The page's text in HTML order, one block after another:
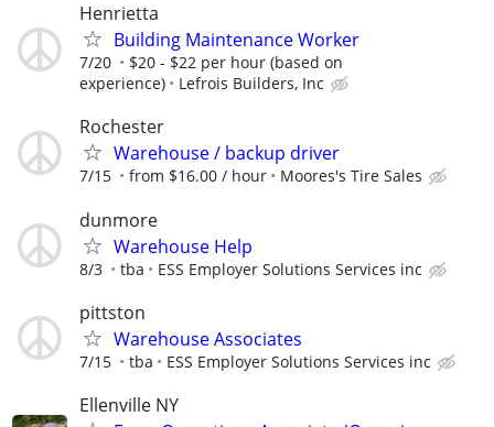
Henrietta
Building Maintenance Worker
7/20
$20 - $22 per hour (based on
experience)
Lefrois Builders, Inc
Rochester
Warehouse / backup driver
7/15 from $16.00 / hour Moores's Tire Sales
dunmore
Warehouse Help
8/3 tba ESS Employer Solutions Services inc
pittston
Warehouse Associates
7/15 tba ESS Employer Solutions Services inc
Ellenville NY